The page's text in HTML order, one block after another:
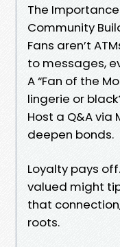
The
Community
Fans aren’t
to messages,
A “Fan of the
lingerie or
Host a Q&A
deepen bonds.
Loyalty pays
valued might
that
roots.